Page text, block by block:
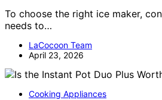
To choose the right ice maker,
needs to…
LaCocoon Team
April 23, 2026
Cooking Appliances